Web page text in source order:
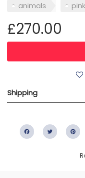
animals pink
£270.00
Shipping
FacebookTwitter